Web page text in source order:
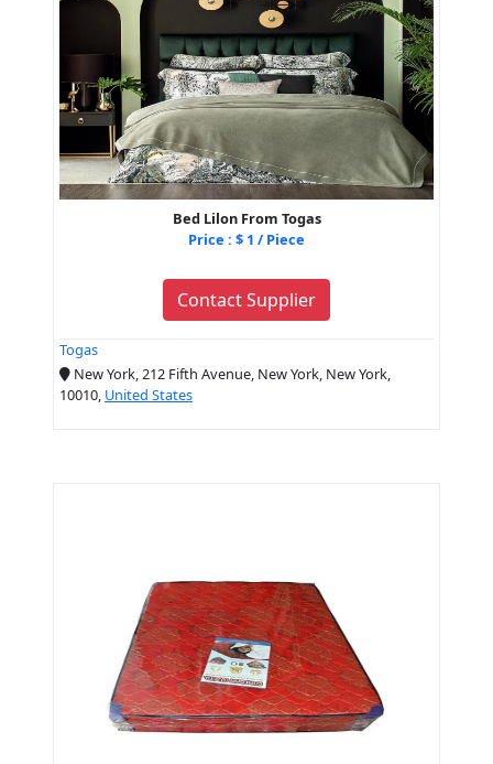
Bed Lilon From Togas
Price : $ 1 / Piece
Contact Supplier
Togas
New York, 212 Fifth Avenue, New York, New York,
10010, United States